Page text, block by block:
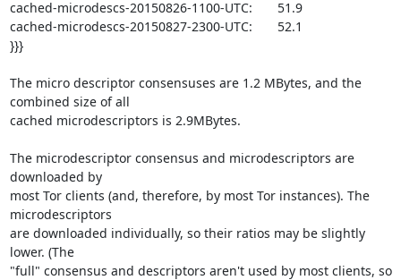
cached-microdescs-20150826-1100-UTC:       51.9
cached-microdescs-20150827-2300-UTC:       52.1
}}}
The micro descriptor consensuses are 1.2 MBytes, and the
combined size of all
cached microdescriptors is 2.9MBytes.
The microdescriptor consensus and microdescriptors are
downloaded by
most Tor clients (and, therefore, by most Tor instances). The
microdescriptors
are downloaded individually, so their ratios may be slightly
lower. (The
"full" consensus and descriptors aren't used by most clients, so